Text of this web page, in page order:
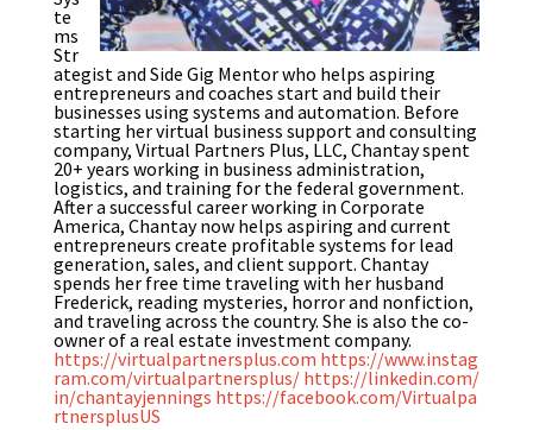
te
ms
Str
ategist and Side Gig Mentor who helps aspiring
entrepreneurs and coaches start and build their
businesses using systems and automation. Before
starting her virtual business support and consulting
company, Virtual Partners Plus, LLC, Chantay spent
20+ years working in business administration,
logistics, and training for the federal government.
After a successful career working in Corporate
America, Chantay now helps aspiring and current
entrepreneurs create profitable systems for lead
generation, sales, and client support. Chantay
spends her free time traveling with her husband
Frederick, reading mysteries, horror and nonfiction,
and traveling across the country. She is also the co-
owner of a real estate investment company.
https://virtualpartnersplus.com https://www.instag
ram.com/virtualpartnersplus/ https://linkedin.com/
in/chantayjennings https://facebook.com/Virtualpa
rtnersplusUS